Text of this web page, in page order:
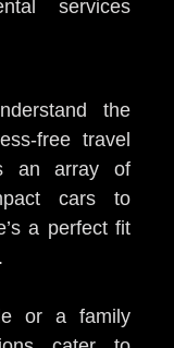
services
the
free travel
an array of
cars to
a perfect fit
or a family